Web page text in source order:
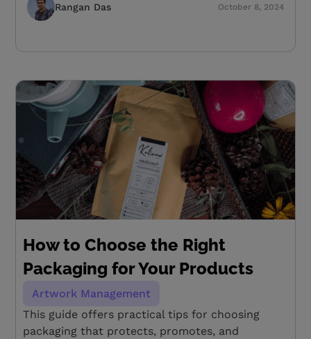
Rangan Das October 8, 2024
How to Choose the Right
Packaging for Your Products
Artwork Management
This guide offers practical tips for choosing
packaging that protects, promotes, and